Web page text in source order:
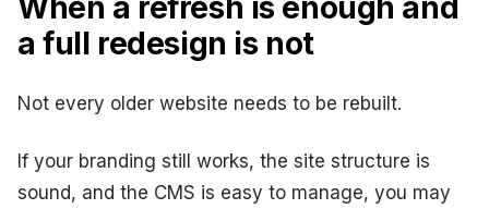
a full redesign is not
Not every older website needs to be rebuilt.
If your branding still works, the site structure is
sound, and the CMS is easy to manage, you may